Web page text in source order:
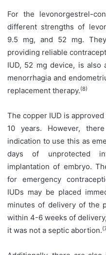
For the levonorgestrel-
different strengths of
9.5 mg, and 52 mg.
providing reliable
IUD, 52 mg device, is
menorrhagia and
replacement therapy.(8)
The copper IUD is
10 years. However,
indication to use this as
days of unprotected
implantation of embryo.
for emergency
IUDs may be placed
minutes of delivery of the
within 4-6 weeks of
it was not a septic abortion.